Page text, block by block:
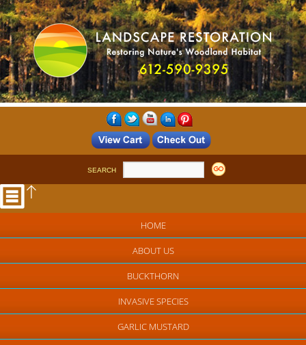
SEARCH
HOME
ABOUT US
BUCKTHORN
INVASIVE SPECIES
GARLIC MUSTARD